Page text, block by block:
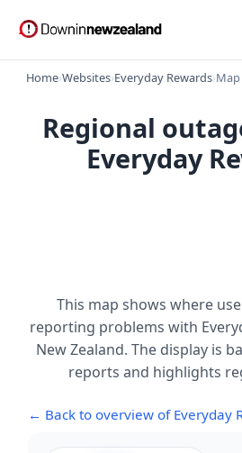
Home›Websites›Everyday Rewards›Map
Regional
Everyday
This map shows where
reporting problems with
New Zealand. The display is
reports and highlights
← Back to overview of Everyday